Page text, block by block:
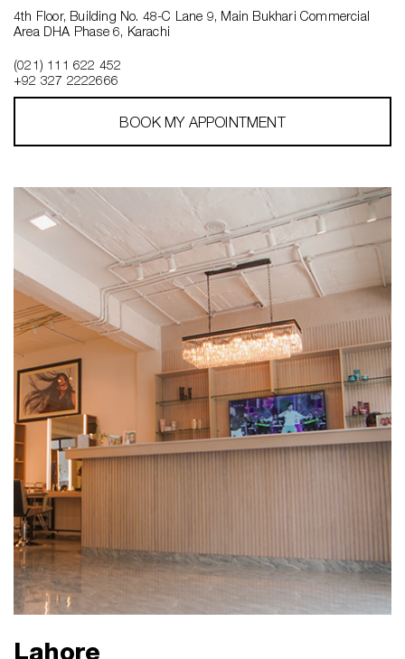
4th Floor, Building No. 48-C Lane 9, Main Bukhari Commercial
Area DHA Phase 6, Karachi
(021) 111 622 452
+92 327 2222666‎‎
BOOK MY APPOINTMENT
Lahore